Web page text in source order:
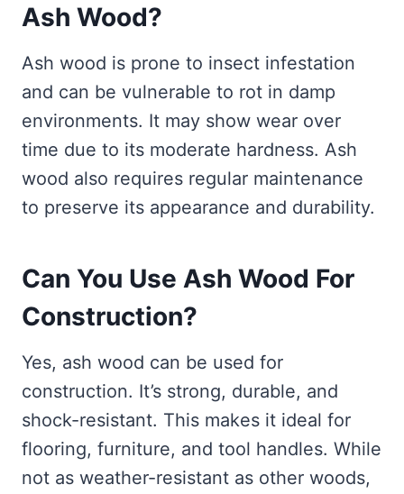
Ash Wood?
Ash wood is prone to insect infestation
and can be vulnerable to rot in damp
environments. It may show wear over
time due to its moderate hardness. Ash
wood also requires regular maintenance
to preserve its appearance and durability.
Can You Use Ash Wood For
Construction?
Yes, ash wood can be used for
construction. It’s strong, durable, and
shock-resistant. This makes it ideal for
flooring, furniture, and tool handles. While
not as weather-resistant as other woods,